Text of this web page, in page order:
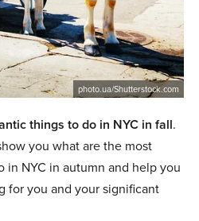
photo.ua/Shutterstock.com
things to do in NYC in fall.
you what are the most
in NYC in autumn and help you
for you and your significant